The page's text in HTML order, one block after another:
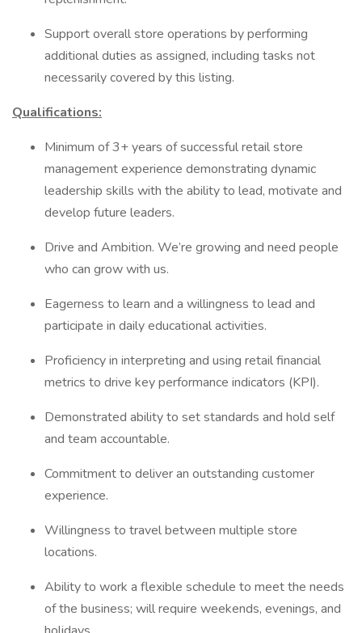
Support overall store operations by performing
additional duties as assigned, including tasks not
necessarily covered by this listing.
Qualifications:
Minimum of 3+ years of successful retail store
management experience demonstrating dynamic
leadership skills with the ability to lead, motivate and
develop future leaders.
Drive and Ambition. We’re growing and need people
who can grow with us.
Eagerness to learn and a willingness to lead and
participate in daily educational activities.
Proficiency in interpreting and using retail financial
metrics to drive key performance indicators (KPI).
Demonstrated ability to set standards and hold self
and team accountable.
Commitment to deliver an outstanding customer
experience.
Willingness to travel between multiple store
locations.
Ability to work a flexible schedule to meet the needs
of the business; will require weekends, evenings, and